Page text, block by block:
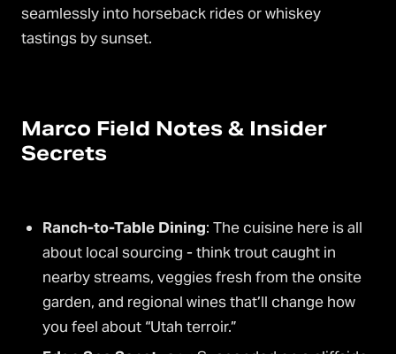
seamlessly into horseback rides or whiskey
tastings by sunset.
Marco Field Notes & Insider
Secrets
Ranch-to-Table Dining: The cuisine here is all
about local sourcing - think trout caught in
nearby streams, veggies fresh from the onsite
garden, and regional wines that’ll change how
you feel about “Utah terroir.”